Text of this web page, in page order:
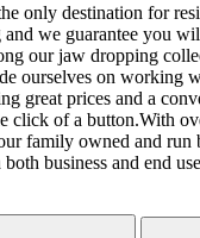
only destination for
we guarantee you
our jaw dropping
ourselves on working
great prices and a
click of a button.With
family owned and run
business and end